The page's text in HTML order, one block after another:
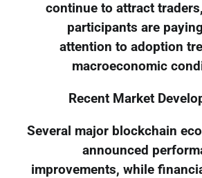
continue to attract
participants are
attention to adoption
macroeconomic
Recent Market
Several major blockchain
announced
improvements, while